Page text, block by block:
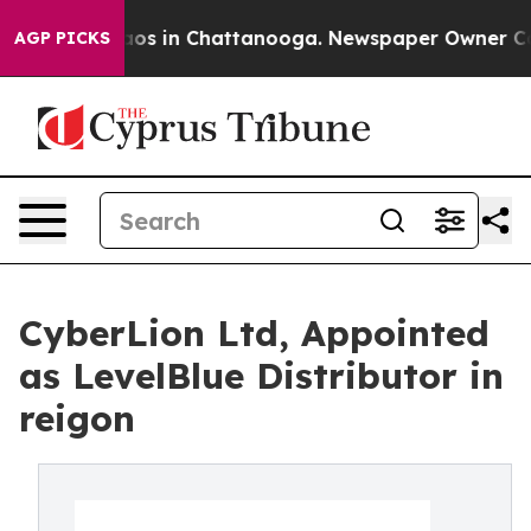
AGP PICKS
Chaos in Chattanooga. Newspaper Owner
CyberLion Ltd, Appointed
as LevelBlue Distributor in
reigon